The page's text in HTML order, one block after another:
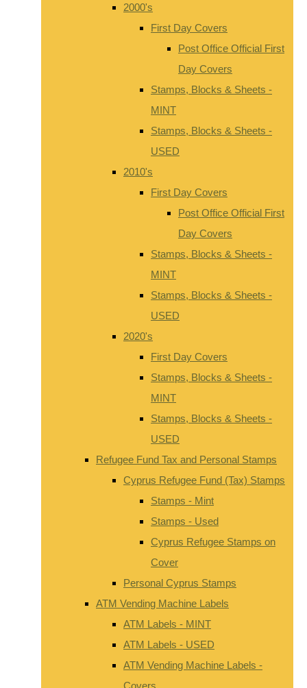
2000's
First Day Covers
Post Office Official First
Day Covers
Stamps, Blocks & Sheets -
MINT
Stamps, Blocks & Sheets -
USED
2010's
First Day Covers
Post Office Official First
Day Covers
Stamps, Blocks & Sheets -
MINT
Stamps, Blocks & Sheets -
USED
2020's
First Day Covers
Stamps, Blocks & Sheets -
MINT
Stamps, Blocks & Sheets -
USED
Refugee Fund Tax and Personal Stamps
Cyprus Refugee Fund (Tax) Stamps
Stamps - Mint
Stamps - Used
Cyprus Refugee Stamps on
Cover
Personal Cyprus Stamps
ATM Vending Machine Labels
ATM Labels - MINT
ATM Labels - USED
ATM Vending Machine Labels -
Covers